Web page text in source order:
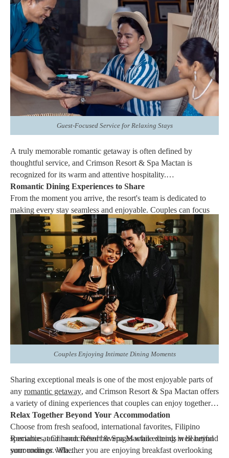
exceptional amenities.
Whether celebrating a honeymoon, anniversary, birthday, or
even planning a surprise proposal, the Signature Villas create an
intimate setting that enhances every occasion. Their combination
of privacy and refined design allows couples to fully immerse
themselves in the experience while enjoying the attentive service
for which Crimson Resort & Spa Mactan is known.
Guest-Focused Service for Relaxing Stays
A truly memorable romantic getaway is often defined by
thoughtful service, and Crimson Resort & Spa Mactan is
recognized for its warm and attentive hospitality.
From the moment you arrive, the resort's team is dedicated to
making every stay seamless and enjoyable. Couples can focus
on spending quality time together while the staff takes care of
the details behind the scenes.
Whether assisting withdiningreservations, helping organize a
special celebration, or recommending activities around the resort,
the personalized service adds an extra layer of care that makes
every visit feel unique.
These thoughtful touches help transform an ordinary vacation
into an unforgettable experience.
Romantic Dining Experiences to Share
Couples Enjoying Intimate Dining Moments
Sharing exceptional meals is one of the most enjoyable parts of
any romantic getaway, and Crimson Resort & Spa Mactan offers
a variety of dining experiences that couples can enjoy together.
Choose from fresh seafood, international favorites, Filipino
specialties, and handcrafted beverages while dining in beautiful
surroundings. Whether you are enjoying breakfast overlooking
Relax Together Beyond Your Accommodation
Romance at Crimson Resort & Spa Mactan extends well beyond
your room or villa.